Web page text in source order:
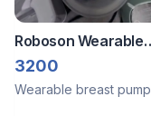
Roboson Wearable
Breast Pump
3200
Wearable breast pump